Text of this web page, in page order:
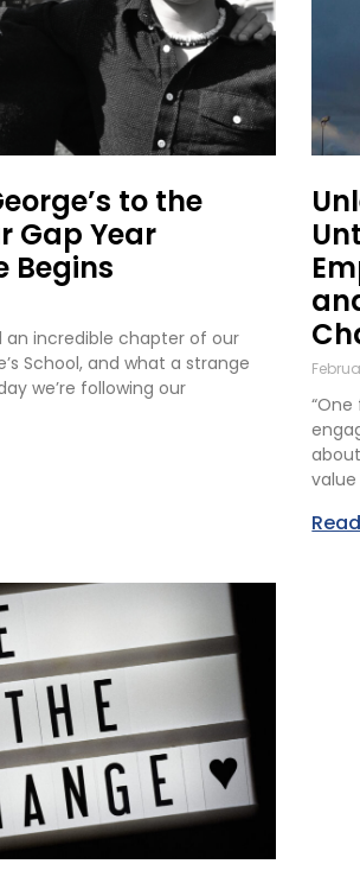
to the
Gap Year
Begins
an incredible chapter of our
School, and what a strange
we’re following our